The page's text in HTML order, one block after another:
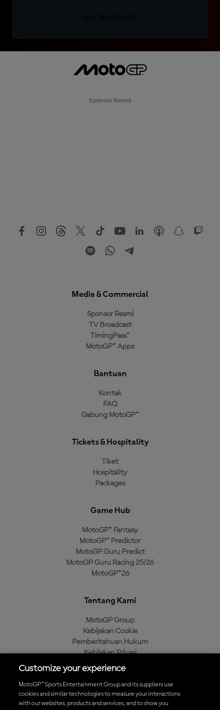
Sponsor Resmi
Media & Commercial
Sponsor Resmi
TV Broadcast
TimingPass™
MotoGP™ Apps
Bantuan
Kontak
FAQ
Gabung MotoGP™
Tickets & Hospitality
Tiket
Hospitality
Packages
Game Hub
MotoGP™ Fantasy
MotoGP™ Predictor
MotoGP Guru Predict
MotoGP Guru Racing 25/26
MotoGP™26
Tentang Kami
MotoGP Group
Kebijakan Cookie
Pemberitahuan Hukum
Kebijakan Privasi
Kebijakan Pembelian
Unduh Aplikasi Resmi MotoGP™
Customize your experience
MotoGP™ Sports Entertainment Group and its suppliers use
cookies and similar technologies to measure your interactions
with our websites, products and services, and to show you